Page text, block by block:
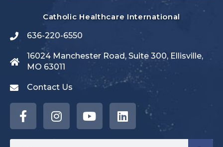
Catholic Healthcare International
636-220-6550
16024 Manchester Road, Suite 300, Ellisville,
MO 63011
Contact Us